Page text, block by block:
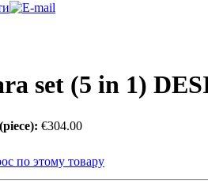
set (5 in 1)
€304.00
по этому товару